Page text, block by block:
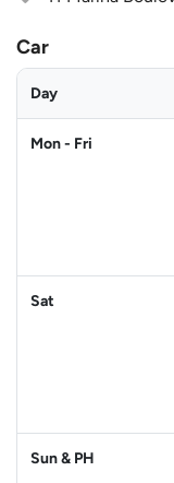
Car
Day
Mon - Fri
Sat
Sun & PH